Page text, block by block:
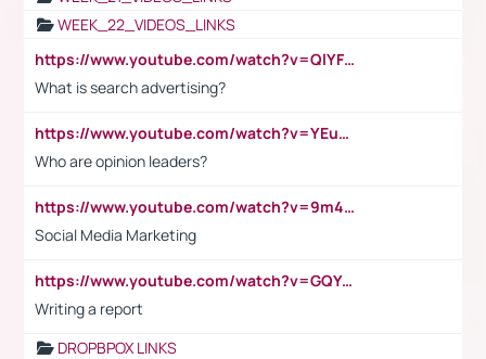
WEEK_22_VIDEOS_LINKS
https://www.youtube.com/watch?v=QlYFHA88vgI
What is search advertising?
https://www.youtube.com/watch?v=YEuMpYMbpIw
Who are opinion leaders?
https://www.youtube.com/watch?v=9m45nVsvvEY
Social Media Marketing
https://www.youtube.com/watch?v=GQYeDvtMydc
Writing a report
DROPBPOX LINKS